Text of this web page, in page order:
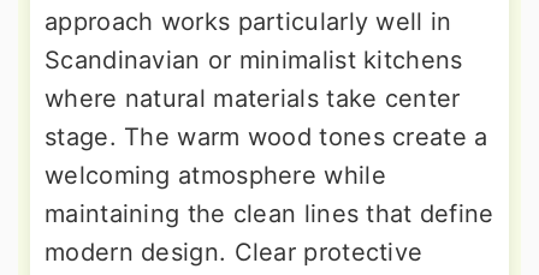
approach works particularly well in
Scandinavian or minimalist kitchens
where natural materials take center
stage. The warm wood tones create a
welcoming atmosphere while
maintaining the clean lines that define
modern design. Clear protective